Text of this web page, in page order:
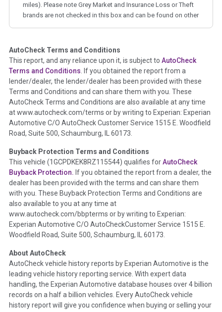
miles). Please note Grey Market and Insurance Loss or Theft
brands are not checked in this box and can be found on other
Term - Auction Issue
Section Location - Vehicle History at a Glance
Definition -This section summarizes any issues if reported
such as damage condition from seller's disclosure or during
the inspection process including required structural damage
disclosure, title brands, odometer issues, etc. as outlined by
theNational Auction Automotive Association Arbitration
Policy 2025.
Term - Accident/Damage Check
Section Location - Vehicle History at a Glance
Definition - This section summarizes vehicle history events
that may indicate an accident or damage and associated
details such as point of impact, severity or airbag deployed if
provided. These damage events will include collision damage
information, police-reported accidents, salvage auction,
etc. including our exclusive auction announcements from two
major auctions that may include damage events. There is also
a clearly delineated section that includes non-collision
damage events such as fire, hail or flood. Damage-indicated
title brands will be in the state title brands section.
AutoCheck Terms and Conditions
This report, and any reliance upon it, is subject to AutoCheck
Terms and Conditions. If you obtained the report from a
lender/dealer, the lender/dealer has been provided with these
Terms and Conditions and can share them with you. These
AutoCheck Terms and Conditions are also available at any time
at www.autocheck.com/terms or by writing to Experian: Experian
Automotive C/O AutoCheck Customer Service 1515 E. Woodfield
Road, Suite 500, Schaumburg, IL 60173.
Buyback Protection Terms and Conditions
This vehicle (1GCPDKEK8RZ115544) qualifies forAutoCheck
Buyback Protection. If you obtained the report from a dealer, the
dealer has been provided with the terms and can share them
with you. These Buyback Protection Terms and Conditions are
also available to you at any time at
www.autocheck.com/bbpterms or by writing to Experian:
Experian Automotive C/O AutoCheckCustomer Service 1515 E.
Woodfield Road, Suite 500, Schaumburg, IL 60173.
About AutoCheck
AutoCheck vehicle history reports by Experian Automotive is the
leading vehicle history reporting service. With expert data
handling, the Experian Automotive database houses over 4 billion
records on a half a billion vehicles. Every AutoCheck vehicle
history report will give you confidence when buying or selling your